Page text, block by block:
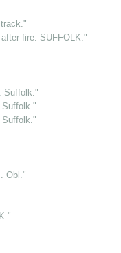
fire. SUFFOLK."
Suffolk."
Suffolk."
Suffolk."
Obl."